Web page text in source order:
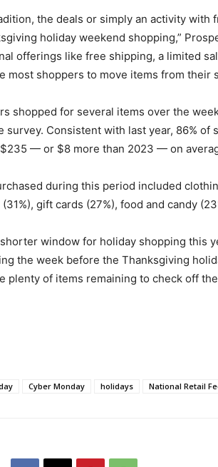
the deals or simply an activity
holiday weekend shopping,”
offerings like free shipping, a limited
most shoppers to move items from their
shopped for several items over the
survey. Consistent with last year, 86%
— or $8 more than 2023 — on
during this period included
gift cards (27%), food and candy
window for holiday shopping this
the week before the Thanksgiving
plenty of items remaining to check off
Cyber Monday holidays National Retail